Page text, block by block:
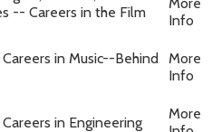
-- Careers in the Film
Careers in Music--Behind
Careers in Engineering